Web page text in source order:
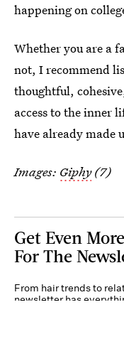
happening on
Whether you are a
not, I recommend
thoughtful,
access to the inner
have already made
Images: Giphy(7)
Get Even
For The
From hair trends to
newsletter has